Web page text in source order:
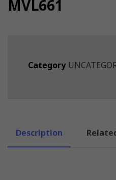
MVL661
Category
Description